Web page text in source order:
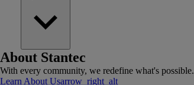
About Stantec
With every community, we redefine what's possible.
Learn About Usarrow_right_alt